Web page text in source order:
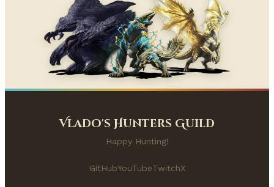
Vlado's Hunters Guild
Happy Hunting!
GitHubYouTubeTwitchX